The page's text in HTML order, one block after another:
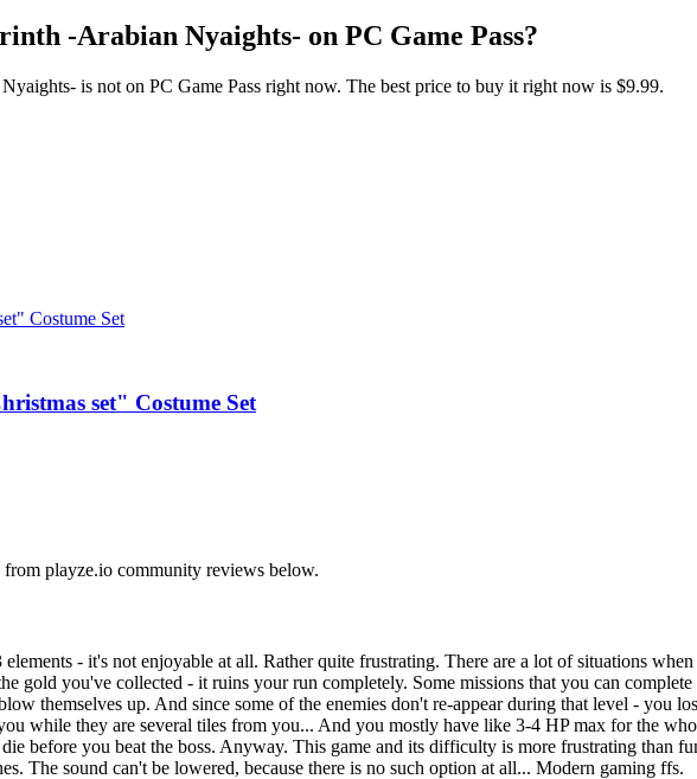
-Arabian Nyaights- on PC Game Pass?
is not on PC Game Pass right now. The best price to buy it right now is $9.99.
set" Costume Set
playze.io community reviews below.
elements - it's not enjoyable at all. Rather quite frustrating. There are a lot of situations
gold you've collected - it ruins your run completely. Some missions that you can
themselves up. And since some of the enemies don't re-appear during that level - you
while they are several tiles from you... And you mostly have like 3-4 HP max for the
before you beat the boss. Anyway. This game and its difficulty is more frustrating than
The sound can't be lowered, because there is no such option at all... Modern gaming ffs.